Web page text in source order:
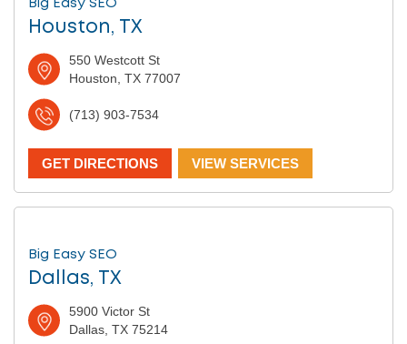
Houston, TX
550 Westcott St
Houston, TX 77007
(713) 903-7534
GET DIRECTIONS VIEW SERVICES
Big Easy SEO
Dallas, TX
5900 Victor St
Dallas, TX 75214